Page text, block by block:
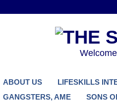
ABOUT US LIFESKILLS
GANGSTERS, AME
SONS